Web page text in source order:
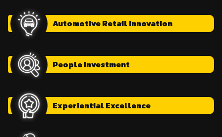
AutomotiveRetail Innovation
PeopleInvestment
Experiential Excellence